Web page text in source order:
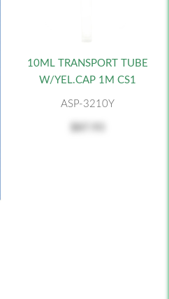
10ML TRANSPORT TUBE
W/YEL.CAP 1M CS1
ASP-3210Y